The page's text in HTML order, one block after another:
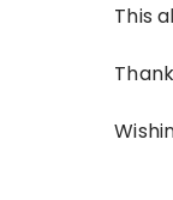
This